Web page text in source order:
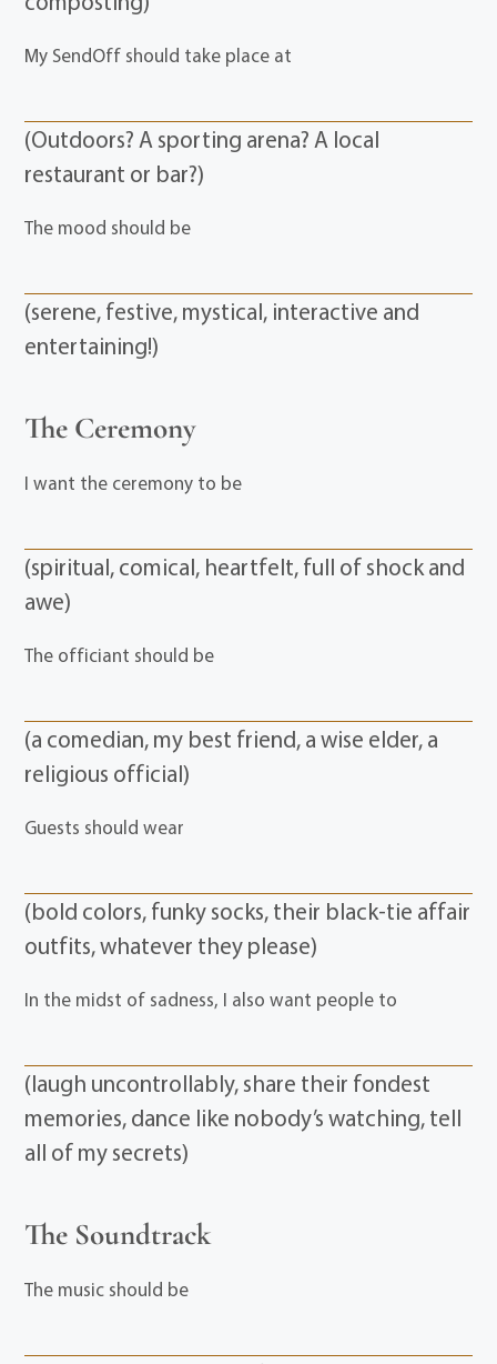
My SendOff should take place at
(Outdoors? A sporting arena? A local
restaurant or bar?)
The mood should be
(serene, festive, mystical, interactive and
entertaining!)
The Ceremony
I want the ceremony to be
(spiritual, comical, heartfelt, full of shock and
awe)
The officiant should be
(a comedian, my best friend, a wise elder, a
religious official)
Guests should wear
(bold colors, funky socks, their black-tie affair
outfits, whatever they please)
In the midst of sadness, I also want people to
(laugh uncontrollably, share their fondest
memories, dance like nobody’s watching, tell
all of my secrets)
The Soundtrack
The music should be